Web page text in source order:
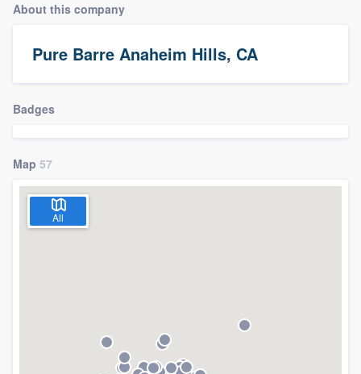
About this company
Pure Barre Anaheim Hills, CA
Badges
Map 57
All